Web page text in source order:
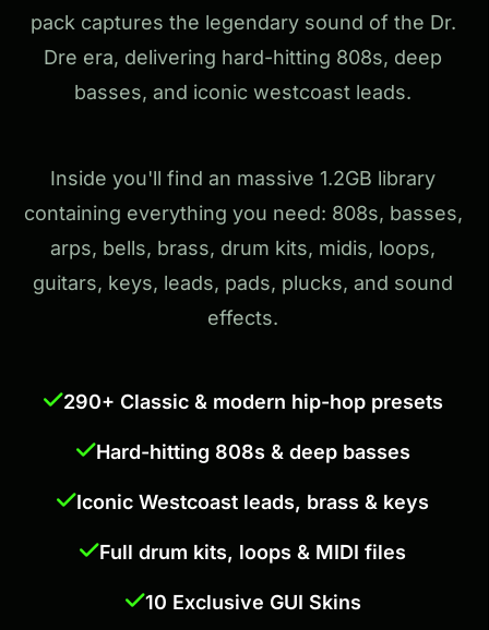
pack captures the legendary sound of the Dr.
Dre era, delivering hard-hitting 808s, deep
basses, and iconic westcoast leads.
Inside you'll find an massive 1.2GB library
containing everything you need: 808s, basses,
arps, bells, brass, drum kits, midis, loops,
guitars, keys, leads, pads, plucks, and sound
effects.
290+ Classic & modern hip-hop presets
Hard-hitting 808s & deep basses
Iconic Westcoast leads, brass & keys
Full drum kits, loops & MIDI files
10 Exclusive GUI Skins